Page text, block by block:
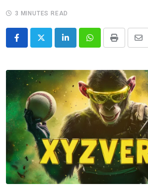
3 MINUTES READ
LinkedInWhatsappPrint